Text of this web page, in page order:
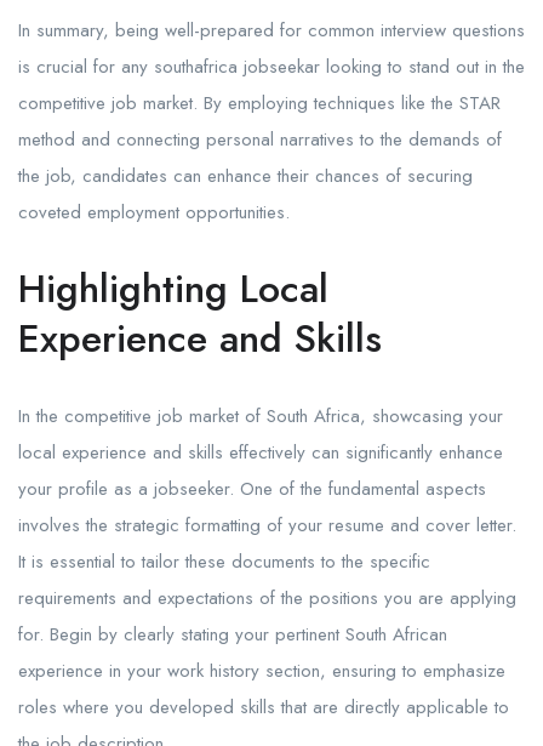
In summary, being well-prepared for common interview questions
is crucial for any southafrica jobseekar looking to stand out in the
competitive job market. By employing techniques like the STAR
method and connecting personal narratives to the demands of
the job, candidates can enhance their chances of securing
coveted employment opportunities.
Highlighting Local
Experience and Skills
In the competitive job market of South Africa, showcasing your
local experience and skills effectively can significantly enhance
your profile as a jobseeker. One of the fundamental aspects
involves the strategic formatting of your resume and cover letter.
It is essential to tailor these documents to the specific
requirements and expectations of the positions you are applying
for. Begin by clearly stating your pertinent South African
experience in your work history section, ensuring to emphasize
roles where you developed skills that are directly applicable to